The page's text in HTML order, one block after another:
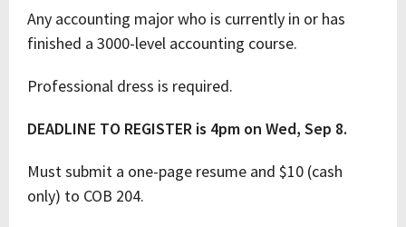
Any accounting major who is currently in or has
finished a 3000-level accounting course.
Professional dress is required.
DEADLINE TO REGISTER is 4pm on Wed, Sep 8.
Must submit a one-page resume and $10 (cash
only) to COB 204.